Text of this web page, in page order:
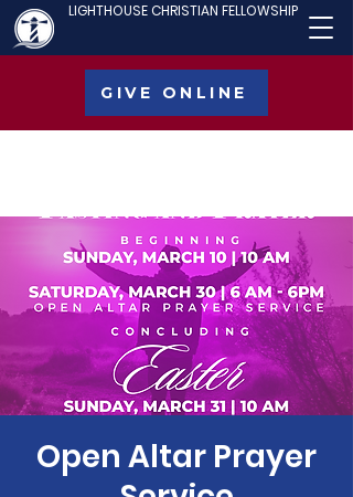
LIGHTHOUSE CHRISTIAN FELLOWSHIP
GIVE ONLINE
Open Altar Prayer